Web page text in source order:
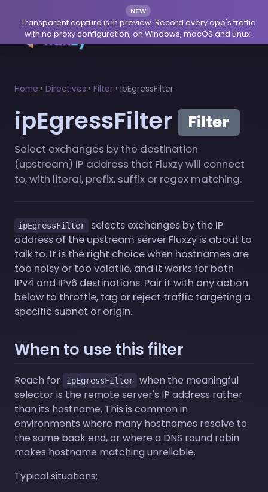
NEW
Transparent capture is in preview. Record every app's traffic
with no proxy configuration, on Windows, macOS and Linux.
Home › Directives › Filter › ipEgressFilter
ipEgressFilter Filter
Select exchanges by the destination
(upstream) IP address that Fluxzy will connect
to, with literal, prefix, suffix or regex matching.
ipEgressFilter
selects exchanges by the IP
address of the upstream server Fluxzy is about to
talk to. It is the right choice when hostnames are
too noisy or too volatile, and it works for both
IPv4 and IPv6 destinations. Pair it with any action
below to throttle, tag or reject traffic targeting a
specific subnet or origin.
When to use this filter
Reach for ipEgressFilter
when the meaningful
selector is the remote server's IP address rather
than its hostname. This is common in
environments where many hostnames resolve to
the same back end, or where a DNS round robin
makes hostname matching unreliable.
Typical situations: